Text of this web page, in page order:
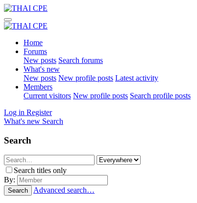
Home
Forums
New posts Search forums
What's new
New posts New profile posts Latest activity
Members
Current visitors New profile posts Search profile posts
Log in Register
What's new Search
Search
Search titles only
By:
Search Advanced search…